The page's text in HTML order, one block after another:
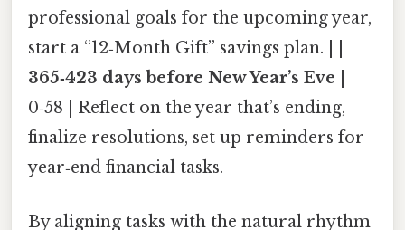
professional goals for the upcoming year,
start a “12‑Month Gift” savings plan. | |
365‑423 days before New Year’s Eve
0‑58 | Reflect on the year that’s ending,
finalize resolutions, set up reminders for
year‑end financial tasks.
By aligning tasks with the natural rhythm